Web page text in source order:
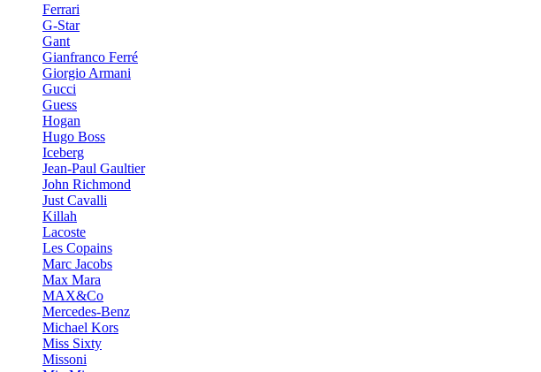
Ferrari
G-Star
Gant
Gianfranco Ferré
Giorgio Armani
Gucci
Guess
Hogan
Hugo Boss
Iceberg
Jean-Paul Gaultier
John Richmond
Just Cavalli
Killah
Lacoste
Les Copains
Marc Jacobs
Max Mara
MAX&Co
Mercedes-Benz
Michael Kors
Miss Sixty
Missoni